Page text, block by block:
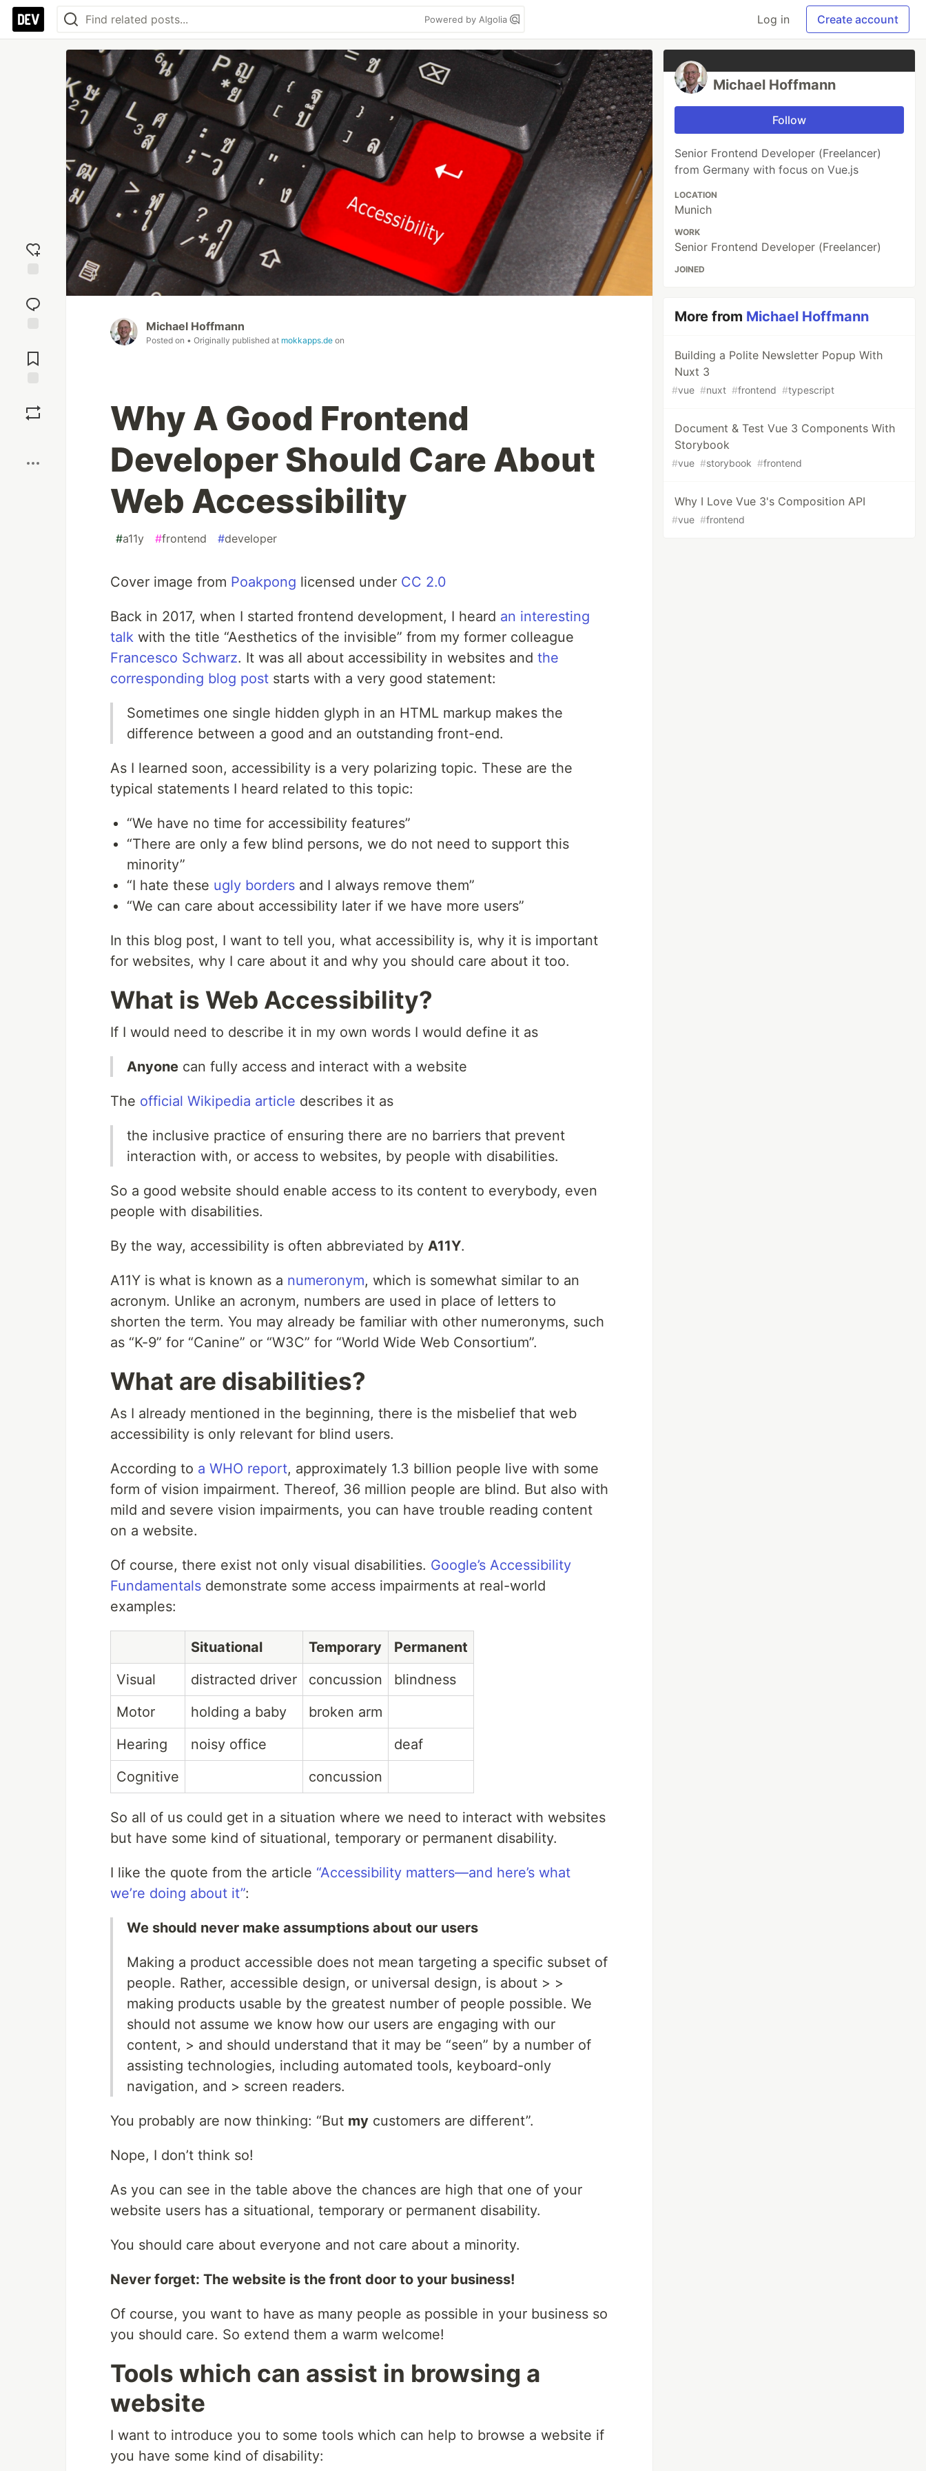
Powered by Algolia Log in Create account
reaction
Comments
Michael Hoffmann
Posted on • Originally published at mokkapps.de on
Why A Good Frontend
Developer Should Care About
Web Accessibility
#a11y #frontend #developer
Cover image from Poakpong licensed under CC 2.0
Back in 2017, when I started frontend development, I heard an interesting
talk with the title “Aesthetics of the invisible” from my former colleague
Francesco Schwarz. It was all about accessibility in websites and the
corresponding blog post starts with a very good statement:
Sometimes one single hidden glyph in an HTML markup makes the
difference between a good and an outstanding front-end.
As I learned soon, accessibility is a very polarizing topic. These are the
typical statements I heard related to this topic:
“We have no time for accessibility features”
“There are only a few blind persons, we do not need to support this
minority”
“I hate these ugly borders and I always remove them”
“We can care about accessibility later if we have more users”
In this blog post, I want to tell you, what accessibility is, why it is important
for websites, why I care about it and why you should care about it too.
What is Web Accessibility?
If I would need to describe it in my own words I would define it as
Anyone can fully access and interact with a website
The official Wikipedia article describes it as
the inclusive practice of ensuring there are no barriers that prevent
interaction with, or access to websites, by people with disabilities.
So a good website should enable access to its content to everybody, even
people with disabilities.
By the way, accessibility is often abbreviated by A11Y.
A11Y is what is known as a numeronym, which is somewhat similar to an
acronym. Unlike an acronym, numbers are used in place of letters to
shorten the term. You may already be familiar with other numeronyms, such
as “K-9” for “Canine” or “W3C” for “World Wide Web Consortium”.
What are disabilities?
As I already mentioned in the beginning, there is the misbelief that web
accessibility is only relevant for blind users.
According to a WHO report, approximately 1.3 billion people live with some
form of vision impairment. Thereof, 36 million people are blind. But also with
mild and severe vision impairments, you can have trouble reading content
on a website.
Of course, there exist not only visual disabilities. Google’s Accessibility
Fundamentals demonstrate some access impairments at real-world
examples:
Situational Temporary
Permanent
Visual
distracted driver concussion
blindness
Motor
holding a baby
broken arm
Hearing
noisy office
deaf
Cognitive
concussion
So all of us could get in a situation where we need to interact with websites
but have some kind of situational, temporary or permanent disability.
I like the quote from the article “Accessibility matters—and here’s what
we’re doing about it”:
We should never make assumptions about our users
Making a product accessible does not mean targeting a specific subset of
people. Rather, accessible design, or universal design, is about > >
making products usable by the greatest number of people possible. We
should not assume we know how our users are engaging with our
content, > and should understand that it may be “seen” by a number of
assisting technologies, including automated tools, keyboard-only
navigation, and > screen readers.
You probably are now thinking: “But my customers are different”.
Nope, I don’t think so!
As you can see in the table above the chances are high that one of your
website users has a situational, temporary or permanent disability.
You should care about everyone and not care about a minority.
Never forget: The website is the front door to your business!
Of course, you want to have as many people as possible in your business so
you should care. So extend them a warm welcome!
Tools which can assist in browsing a
website
I want to introduce you to some tools which can help to browse a website if
you have some kind of disability:
Michael Hoffmann
Follow
Senior Frontend Developer (Freelancer)
from Germany with focus on Vue.js
LOCATION
Munich
WORK
Senior Frontend Developer (Freelancer)
JOINED
More from Michael Hoffmann
Building a Polite Newsletter Popup With
Nuxt 3
#vue #nuxt #frontend #typescript
Document & Test Vue 3 Components With
Storybook
#vue #storybook #frontend
Why I Love Vue 3's Composition API
#vue #frontend